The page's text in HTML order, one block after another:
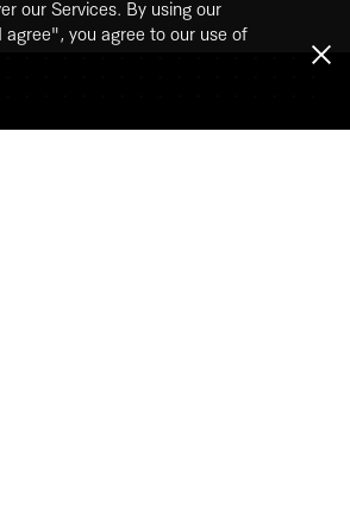
our Services. By using our
you agree to our use of